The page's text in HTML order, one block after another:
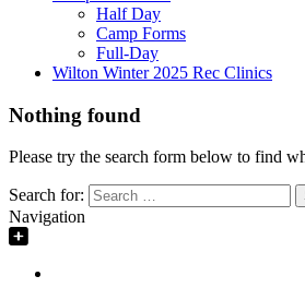
Half Day
Camp Forms
Full-Day
Wilton Winter 2025 Rec Clinics
Nothing found
Please try the search form below to find
Search for:
Navigation